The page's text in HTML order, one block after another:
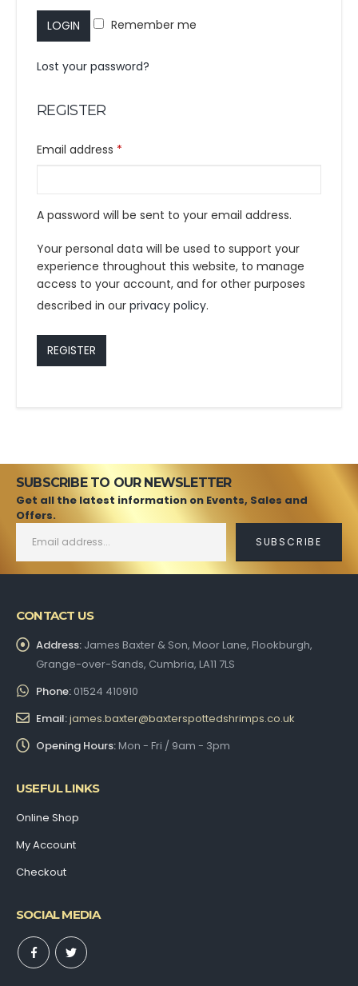
LOGIN Remember me
Lost your password?
REGISTER
Email address *
A password will be sent to your email address.
Your personal data will be used to support your
experience throughout this website, to manage
access to your account, and for other purposes
described in our privacy policy.
REGISTER
SUBSCRIBE TO OUR NEWSLETTER
Get all the latest information on Events, Sales and
Offers.
CONTACT US
Address: James Baxter & Son, Moor Lane, Flookburgh,
Grange-over-Sands, Cumbria, LA11 7LS
Phone: 01524 410910
Email:james.baxter@baxterspottedshrimps.co.uk
Opening Hours: Mon - Fri / 9am - 3pm
USEFUL LINKS
Online Shop
My Account
Checkout
SOCIAL MEDIA